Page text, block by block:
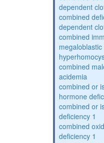
dependent
combined
dependent
combined
combined
acidemia
combined or
hormone
combined or
deficiency 1
combined
deficiency 1